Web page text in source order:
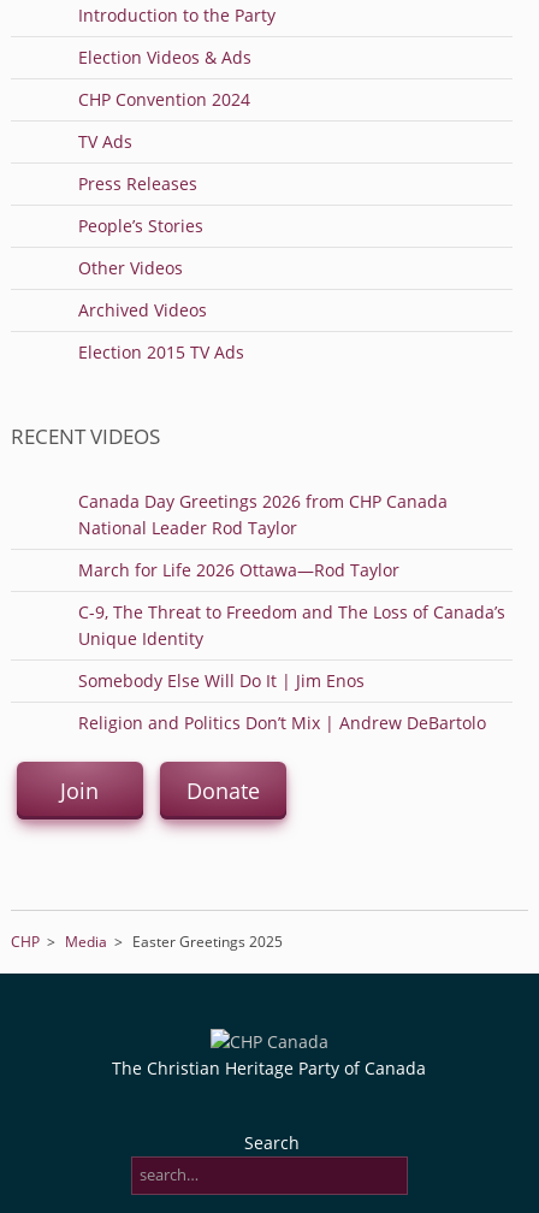
Introduction to the Party
Election Videos & Ads
CHP Convention 2024
TV Ads
Press Releases
People’s Stories
Other Videos
Archived Videos
Election 2015 TV Ads
RECENT VIDEOS
Canada Day Greetings 2026 from CHP Canada
National Leader Rod Taylor
March for Life 2026 Ottawa—Rod Taylor
C-9, The Threat to Freedom and The Loss of Canada’s
Unique Identity
Somebody Else Will Do It | Jim Enos
Religion and Politics Don’t Mix | Andrew DeBartolo
Join Donate
CHP > Media > Easter Greetings 2025
The Christian Heritage Party of Canada
Search